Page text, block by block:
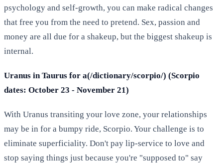
psychology and self-growth, you can make radical changes
that free you from the need to pretend. Sex, passion and
money are all due for a shakeup, but the biggest shakeup is
internal.
Uranus in Taurus for a(/dictionary/scorpio/) (Scorpio
dates: October 23 - November 21)
With Uranus transiting your love zone, your relationships
may be in for a bumpy ride, Scorpio. Your challenge is to
eliminate superficiality. Don't pay lip-service to love and
stop saying things just because you're "supposed to" say